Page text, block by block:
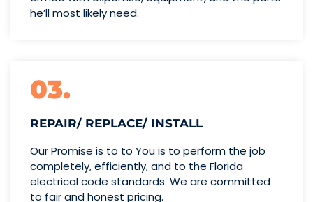
he’llmost likely need.
03.
REPAIR/ REPLACE/ INSTALL
Our Promise is to to You is to perform the job
completely, efficiently, and to the Florida
electrical code standards. We are committed
to fair and honest pricing.